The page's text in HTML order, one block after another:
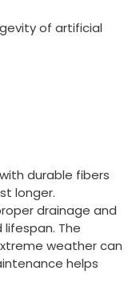
of artificial
durable fibers
longer.
drainage and
The
weather can
helps